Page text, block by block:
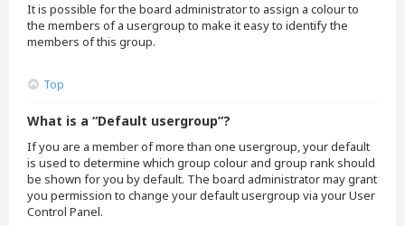
It is possible for the board administrator to assign a colour to
the members of a usergroup to make it easy to identify the
members of this group.
Top
What is a “Default usergroup”?
If you are a member of more than one usergroup, your default
is used to determine which group colour and group rank should
be shown for you by default. The board administrator may grant
you permission to change your default usergroup via your User
Control Panel.